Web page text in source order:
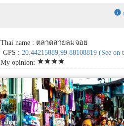
info
Thai name : ตลาดสายลมจอย
GPS : 20.44215889,99.88108819 (See on
My opinion: starstarstarstar